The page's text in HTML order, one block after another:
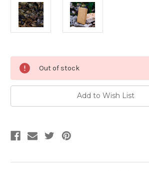
Current
Stock:
Out of stock
Add to Wish List